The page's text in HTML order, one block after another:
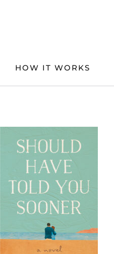
HOW IT WORKS